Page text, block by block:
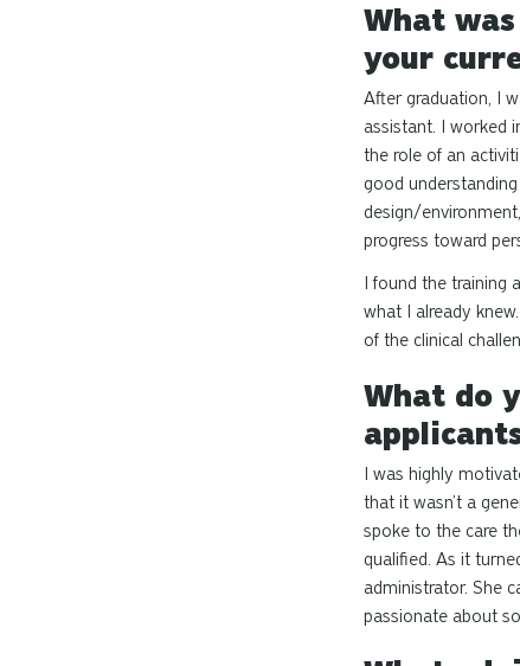
What
your
After graduation, I
assistant. I worked
the role of an
good
design/
progress toward
I found the
what I already
of the clinical
What do
I was highly
that it wasn’t a
spoke to the care
qualified. As it
administrator. She
passionate about